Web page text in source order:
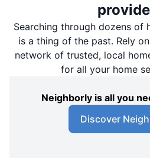
Searching through dozens of
is a thing of the past. Rely
network of trusted, local
for all your home
Neighborly is all you
Discover